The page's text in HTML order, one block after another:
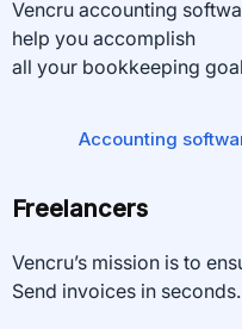
Vencru accounting
help you accomplish
all your bookkeeping
Accounting
Freelancers
Vencru’s mission is to
Send invoices in